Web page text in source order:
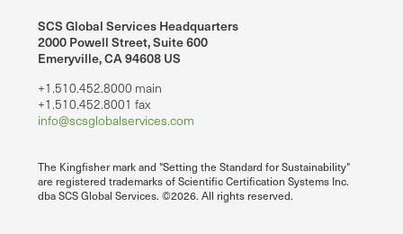
SCS Global Services Headquarters
2000 Powell Street, Suite 600
Emeryville, CA 94608 US
+1.510.452.8000 main
+1.510.452.8001 fax
info@scsglobalservices.com
The Kingfisher mark and "Setting the Standard for Sustainability"
are registered trademarks of Scientific Certification Systems Inc.
dba SCS Global Services. ©2026. All rights reserved.